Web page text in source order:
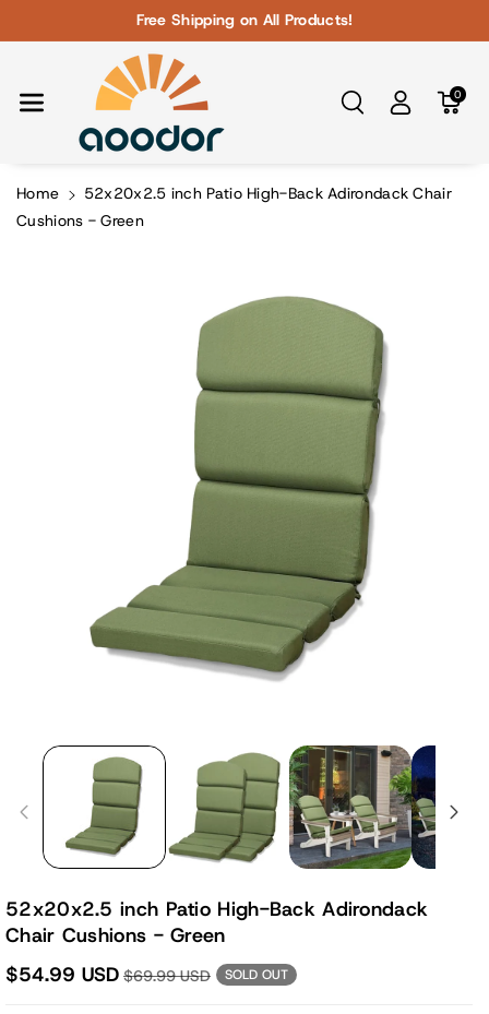
Free Shipping on All Products!
0
Home
52x20x2.5 inch Patio High-Back Adirondack Chair
Cushions - Green
52x20x2.5 inch Patio High-Back Adirondack
Chair Cushions - Green
$54.99 USD $69.99 USD SOLD OUT